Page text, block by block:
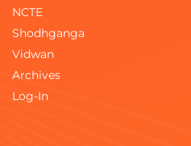
NCTE
Shodhganga
Vidwan
Archives
Log-In